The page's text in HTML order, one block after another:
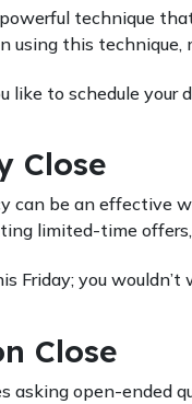
technique
using this
like to schedule your
Close
can be an effective
limited-time
Friday; you
Close
asking open-ended